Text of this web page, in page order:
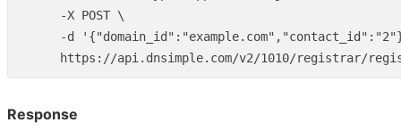
      -X POST \
-d
Response